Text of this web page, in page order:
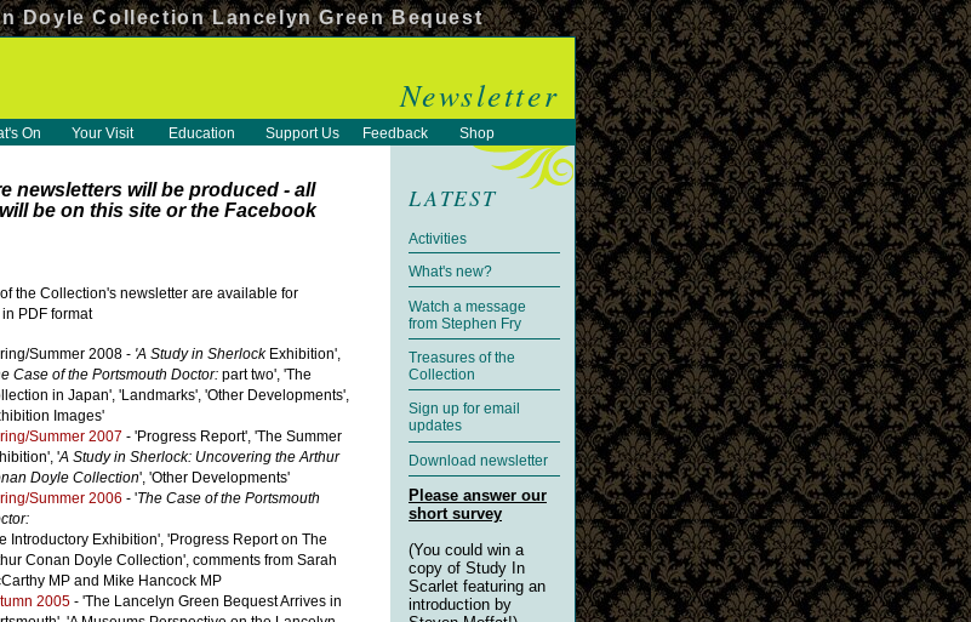
Doyle Collection Lancelyn Green Bequest
newsletters will be produced - all
be on this site or the Facebook
the Collection's newsletter are available for
PDF format
Summer 2008 - 'A Study in SherlockExhibition',
Case of the Portsmouth Doctor: part two', 'The
in Japan', 'Landmarks', 'Other Developments',
Images'
Summer 2007 - 'Progress Report', 'The Summer
'A Study in Sherlock: Uncovering the Arthur
Doyle Collection', 'Other Developments'
Summer 2006 - 'The Case of the Portsmouth
Introductory Exhibition', 'Progress Report on The
Conan Doyle Collection', comments from Sarah
MP and Mike Hancock MP
2005 - 'The Lancelyn Green Bequest Arrives in
LATEST
Activities
What's new?
Watch a message
from Stephen Fry
Treasures of the
Collection
Sign up for email
updates
Download newsletter
Please answer our
short survey
(You could win a
copy of Study In
Scarlet featuring an
introduction by
Newsletter
On Your Visit Education Support Us Feedback Shop